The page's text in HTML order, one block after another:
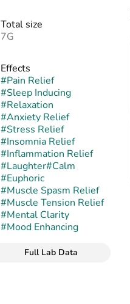
Total size
7G
Effects
#Pain Relief
#Sleep Inducing
#Relaxation
#Anxiety Relief
#Stress Relief
#Insomnia Relief
#Inflammation Relief
#Laughter#Calm
#Euphoric
#Muscle Spasm Relief
#Muscle Tension Relief
#Mental Clarity
#Mood Enhancing
Full Lab Data